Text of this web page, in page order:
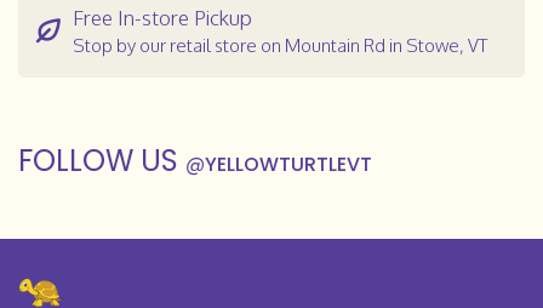
Free In-store Pickup
Stop by our retail store on Mountain Rd in Stowe, VT
FOLLOW US @YELLOWTURTLEVT